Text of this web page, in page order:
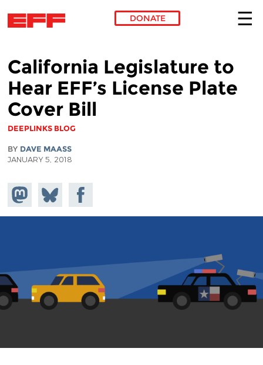
DONATE
California Legislature to
Hear EFF’s License Plate
Cover Bill
DEEPLINKS BLOG
BY DAVE MAASS
JANUARY 5, 2018
Share on
Mastodon
Share
on
Bluesky
Share on
Facebook